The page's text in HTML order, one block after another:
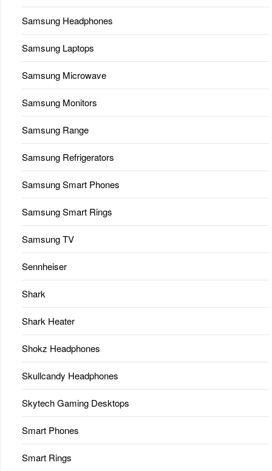
Samsung Headphones
Samsung Laptops
Samsung Microwave
Samsung Monitors
Samsung Range
Samsung Refrigerators
Samsung Smart Phones
Samsung Smart Rings
Samsung TV
Sennheiser
Shark
Shark Heater
Shokz Headphones
Skullcandy Headphones
Skytech Gaming Desktops
Smart Phones
Smart Rings